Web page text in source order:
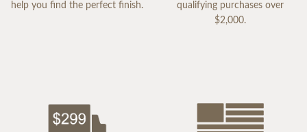
help you find the perfect finish.
qualifying purchases over
$2,000.